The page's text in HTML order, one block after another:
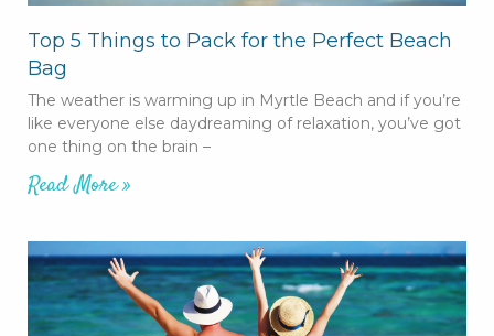
Top 5 Things to Pack for the Perfect Beach
Bag
The weather is warming up in Myrtle Beach and if you’re
like everyone else daydreaming of relaxation, you’ve got
one thing on the brain –
Read More »